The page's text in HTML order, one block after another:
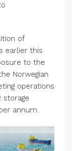
of
earlier this
to the
Norwegian
operations
storage
annum.